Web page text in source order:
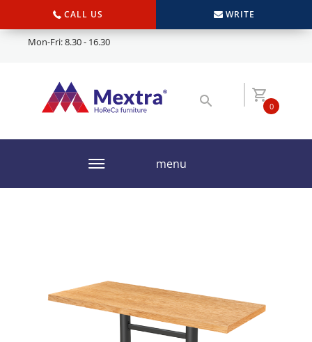
CALL US WRITE
Mon-Fri: 8.30 - 16.30
0
menu